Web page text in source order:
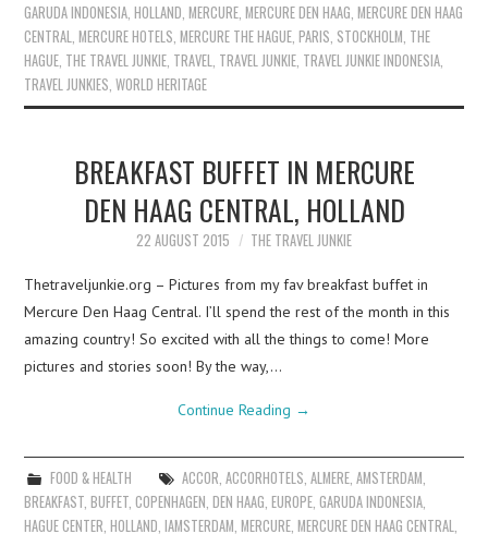
GARUDA INDONESIA ,HOLLAND ,MERCURE ,MERCURE DEN HAAG ,MERCURE DEN HAAG
CENTRAL ,MERCURE HOTELS ,MERCURE THE HAGUE ,PARIS STOCKHOLM THE
HAGUE THE TRAVEL JUNKIE TRAVEL TRAVEL JUNKIE TRAVEL JUNKIE INDONESIA
TRAVEL JUNKIES ,WORLD HERITAGE
BREAKFAST BUFFET IN MERCURE
DEN HAAG CENTRAL, HOLLAND
22 AUGUST 2015 THE TRAVEL JUNKIE
Thetraveljunkie.org – Pictures from my fav breakfast buffet in
Mercure Den Haag Central. I’ll spend the rest of the month in this
amazing country! So excited with all the things to come! More
pictures and stories soon! By the way,…
Continue Reading →
FOOD & HEALTH ACCOR, ACCORHOTELS, ALMERE, AMSTERDAM,
BREAKFAST,BUFFET,COPENHAGEN,DEN HAAG,EUROPE,GARUDA INDONESIA,
HAGUE CENTER,HOLLAND,IAMSTERDAM,MERCURE,MERCURE DEN HAAG CENTRAL,